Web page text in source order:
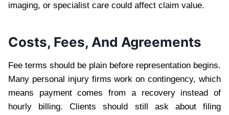
imaging, or specialist care could affect claim value.
Costs, Fees, And Agreements
Fee terms should be plain before representation begins.
Many personal injury firms work on contingency, which
means payment comes from a recovery instead of
hourly billing. Clients should still ask about filing